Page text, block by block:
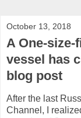
October 13, 2018
A One-
vessel has
blog post
After the last
Channel, I